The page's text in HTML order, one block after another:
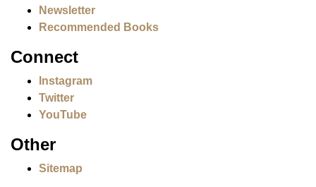
Newsletter
Recommended Books
Connect
Instagram
Twitter
YouTube
Other
Sitemap